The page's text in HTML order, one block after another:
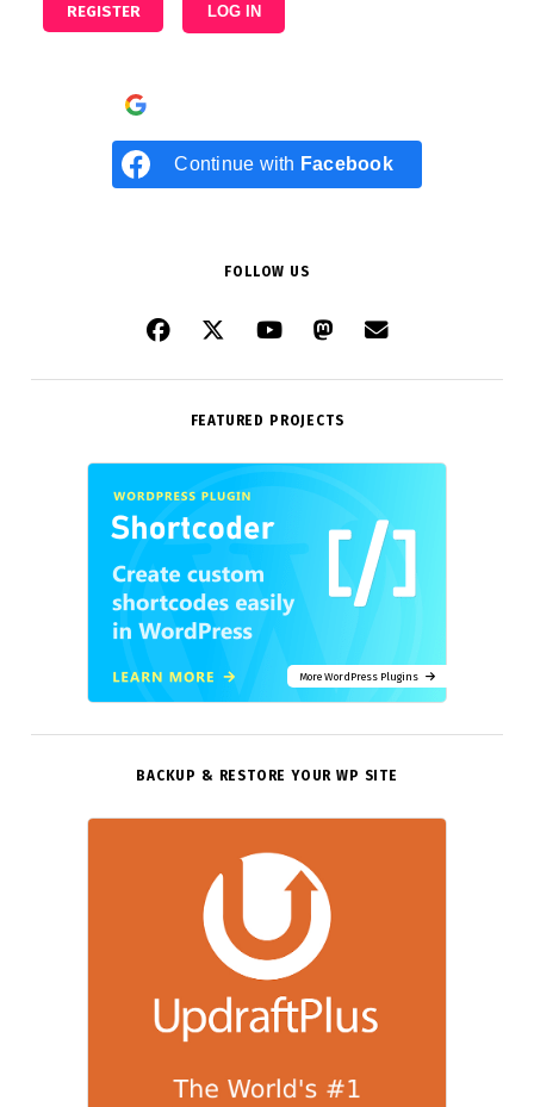
REGISTER LOG IN
Continue with Facebook
FOLLOW US
FEATURED PROJECTS
More WordPress Plugins
BACKUP & RESTORE YOUR WP SITE